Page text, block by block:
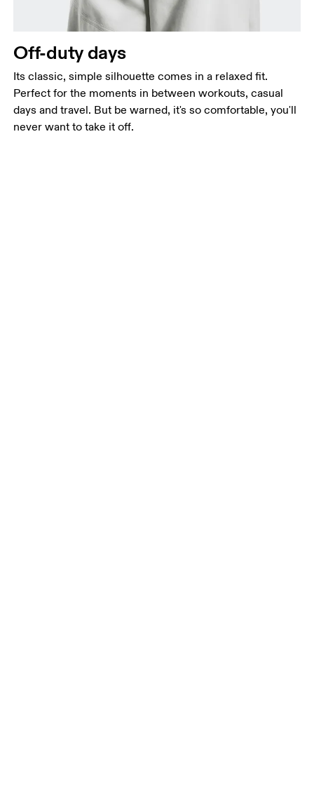
Off-duty days
Its classic, simple silhouette comes in a relaxed fit.
Perfect for the moments in between workouts, casual
days and travel. But be warned, it's so comfortable, you'll
never want to take it off.